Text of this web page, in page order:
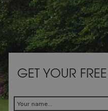
GET YOUR